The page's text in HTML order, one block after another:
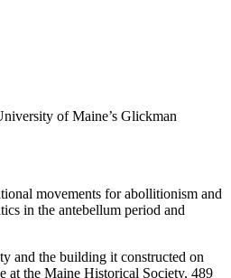
of Maine’s Glickman
movements for abollitionism and
in the antebellum period and
and the building it constructed on
at the Maine Historical Society, 489